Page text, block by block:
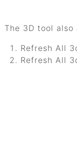
The 3D tool
Refresh All
Refresh All